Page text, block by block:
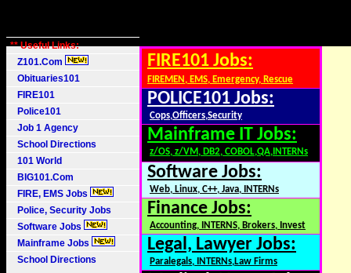
** Useful Links:
Z101.Com
Obituaries101
FIRE101
Police101
Job 1 Agency
School Directions
101 World
BIG101.Com
FIRE, EMS Jobs
Police, Security Jobs
Software Jobs
Mainframe Jobs
School Directions
FIRE101 Jobs:
FIREMEN, EMS, Emergency, Rescue
POLICE101 Jobs:
Cops,Officers,Security
Mainframe IT Jobs:
z/OS, z/VM, DB2, COBOL,QA,INTERNs
Software Jobs:
Web, Linux, C++, Java, INTERNs
Finance Jobs:
Accounting, INTERNS, Brokers, Invest
Legal, Lawyer Jobs:
Paralegals, INTERNs,Law Firms